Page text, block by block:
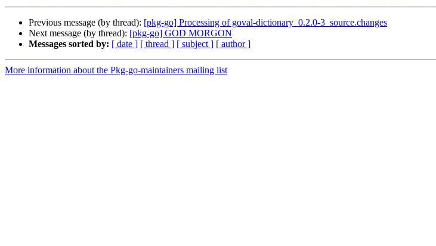
Previous message (by thread): [pkg-go] Processing of goval-dictionary_0.2.0-3_source.changes
Next message (by thread): [pkg-go] GOD MORGON
Messages sorted by: [ date ] [ thread ] [ subject ] [ author ]
More information about the Pkg-go-maintainers mailing list